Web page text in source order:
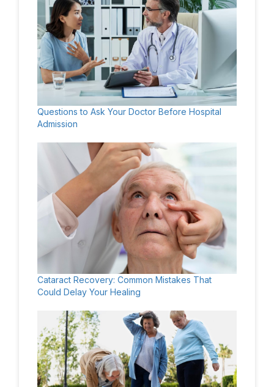
Questions to Ask Your Doctor Before Hospital
Admission
Cataract Recovery: Common Mistakes That
Could Delay Your Healing